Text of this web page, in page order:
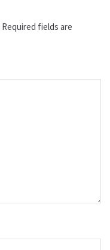
Required fields are